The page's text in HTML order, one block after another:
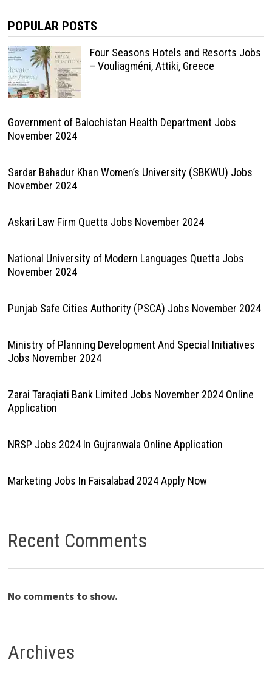
POPULAR POSTS
Four Seasons Hotels and Resorts Jobs
– Vouliagméni, Attiki, Greece
Government of Balochistan Health Department Jobs
November 2024
Sardar Bahadur Khan Women’s University (SBKWU) Jobs
November 2024
Askari Law Firm Quetta Jobs November 2024
National University of Modern Languages Quetta Jobs
November 2024
Punjab Safe Cities Authority (PSCA) Jobs November 2024
Ministry of Planning Development And Special Initiatives
Jobs November 2024
Zarai Taraqiati Bank Limited Jobs November 2024 Online
Application
NRSP Jobs 2024 In Gujranwala Online Application
Marketing Jobs In Faisalabad 2024 Apply Now
Recent Comments
No comments to show.
Archives